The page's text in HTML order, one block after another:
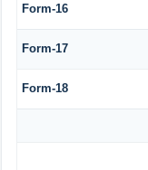
Form-16
Form-17
Form-18